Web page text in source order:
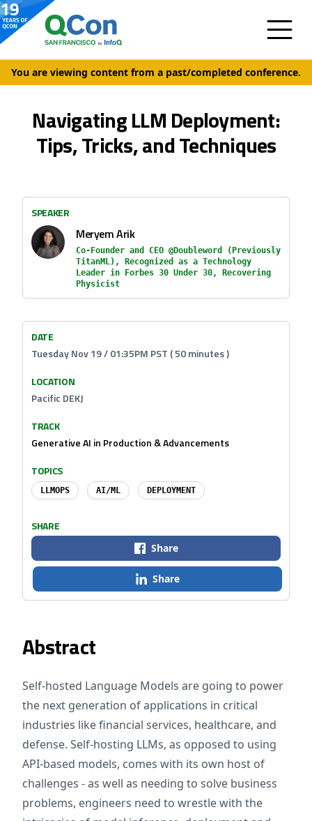
You are viewing content from a past/completed conference.
Navigating LLM Deployment:
Tips, Tricks, and Techniques
Abstract
Self-hosted Language Models are going to power
the next generation of applications in critical
industries like financial services, healthcare, and
defense. Self-hosting LLMs, as opposed to using
API-based models, comes with its own host of
challenges - as well as needing to solve business
problems, engineers need to wrestle with the
SPEAKER
Meryem Arik
Co-Founder and CEO @Doubleword (Previously
TitanML), Recognized as a Technology
Leader in Forbes 30 Under 30, Recovering
Physicist
DATE
Tuesday Nov 19 / 01:35PM PST ( 50 minutes )
LOCATION
Pacific DEKJ
TRACK
Generative AI in Production & Advancements
TOPICS
LLMOPS AI/ML DEPLOYMENT
SHARE
Share
Share